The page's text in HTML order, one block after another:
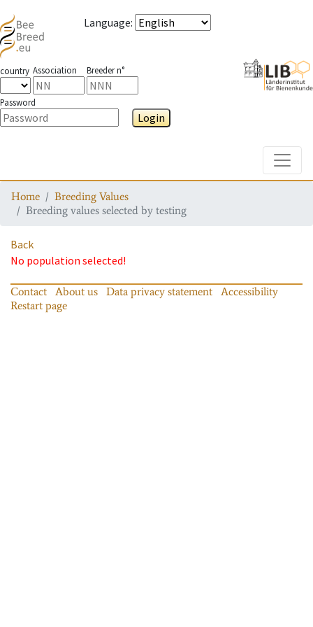
Language:
country Association Breeder n°
Password
Login
Home
Breeding Values
Breeding values selected by testing
Back
No population selected!
Contact About us Data privacy statement
Accessibility
Restart page